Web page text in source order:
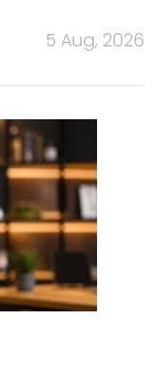
5 Aug, 2026